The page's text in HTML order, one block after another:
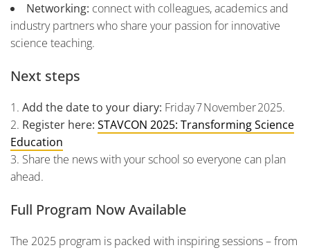
Networking: connect with colleagues, academics and
industry partners who share your passion for innovative
science teaching.
Next steps
Add the date to your diary: Friday 7 November 2025.
Register here: STAVCON 2025: Transforming Science
Education
Share the news with your school so everyone can plan
ahead.
Full Program Now Available
The 2025 program is packed with inspiring sessions – from